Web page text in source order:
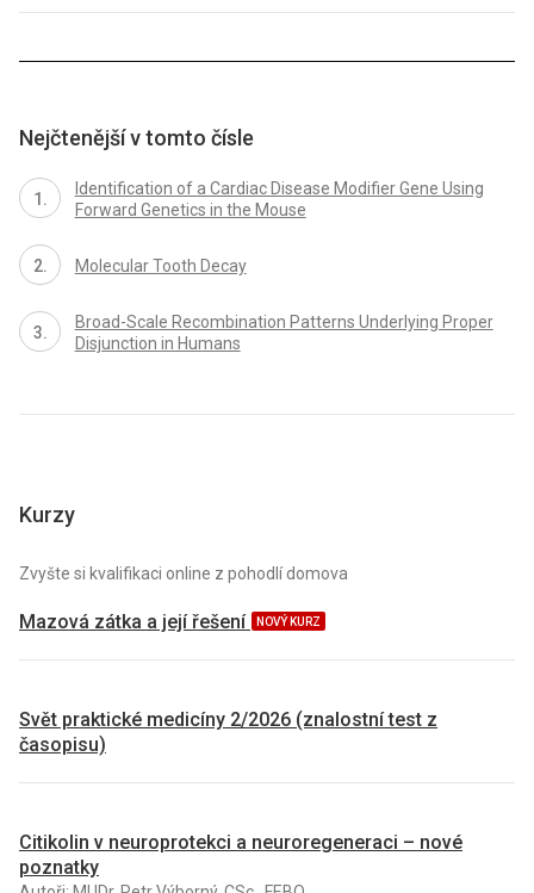
Nejčtenější v tomto čísle
Identification of a Cardiac Disease Modifier Gene Using
Forward Genetics in the Mouse
Molecular Tooth Decay
Broad-Scale Recombination Patterns Underlying Proper
Disjunction in Humans
Kurzy
Zvyšte si kvalifikaci online z pohodlí domova
Mazová zátka a její řešení NOVÝ KURZ
Svět praktické medicíny 2/2026 (znalostní test z
časopisu)
Citikolin v neuroprotekci a neuroregeneraci – nové
poznatky